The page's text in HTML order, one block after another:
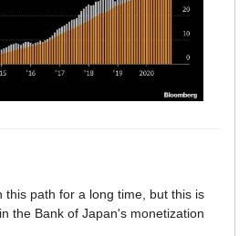
this path for a long time, but this is
the Bank of Japan's monetization